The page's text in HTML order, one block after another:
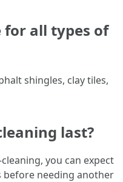
for all types of
shingles, clay tiles,
last?
you can expect
before needing another